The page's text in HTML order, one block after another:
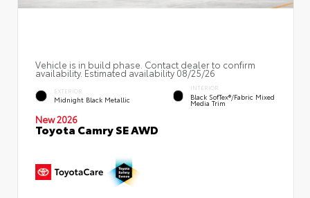
Vehicle is in build phase. Contact dealer to confirm
availability. Estimated availability 08/25/26
EXTERIOR
Midnight Black Metallic
INTERIOR
Black SofTex®/fabric Mixed
Media Trim
New 2026
Toyota Camry SE AWD